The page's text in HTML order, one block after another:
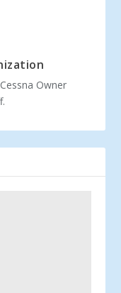
Owner